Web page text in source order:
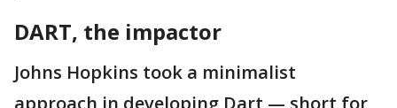
DART, the impactor
Johns Hopkins took a minimalist
approach in developing Dart — short for